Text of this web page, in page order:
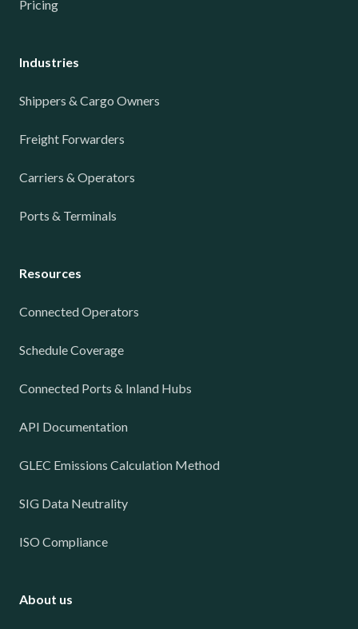
Pricing
Industries
Shippers & Cargo Owners
Freight Forwarders
Carriers & Operators
Ports & Terminals
Resources
Connected Operators
Schedule Coverage
Connected Ports & Inland Hubs
API Documentation
GLEC Emissions Calculation Method
SIG Data Neutrality
ISO Compliance
About us